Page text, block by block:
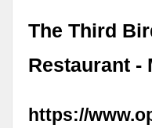
The Third
Restaurant
https://